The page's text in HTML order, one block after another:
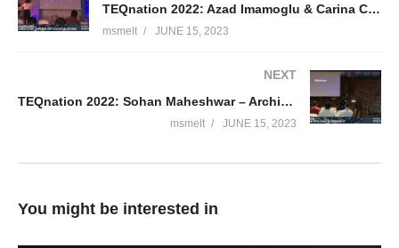
TEQnation 2022: Azad Imamoglu & Carina Cornet – Composable architecture a paradigm shift in software
msmelt JUNE 15, 2023
NEXT
TEQnation 2022: Sohan Maheshwar – Architecting in the Cloud for Sustainability
msmelt JUNE 15, 2023
You might be interested in